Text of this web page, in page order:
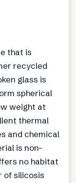
that is
recycled
glass is
spherical
weight at
thermal
and chemical
is non-
no habitat
of silicosis